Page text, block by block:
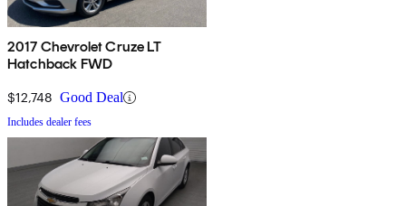
2017 Chevrolet Cruze LT
Hatchback FWD
$12,748 Good Deal
Includes dealer fees